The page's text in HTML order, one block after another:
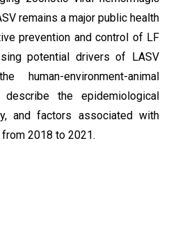
remains a major public health
prevention and control of LF
potential drivers of LASV
human-environment-animal
the epidemiological
and factors associated with
2018 to 2021.